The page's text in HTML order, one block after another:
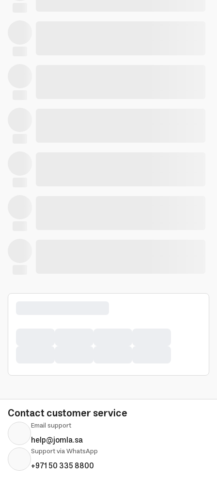
Contact customer service
Email support
help@jomla.sa
Support via WhatsApp
+971 50 335 8800